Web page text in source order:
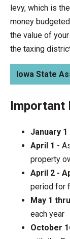
levy, which is
money
the value of
the taxing
Iowa State
Important
January 1
April 1 -
property
April 2 -
period for
May 1
each year
October